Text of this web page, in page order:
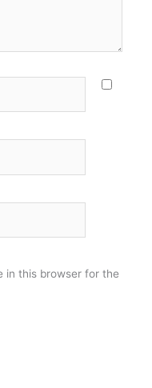
in this browser for the